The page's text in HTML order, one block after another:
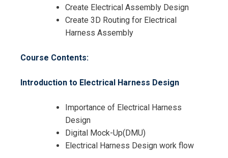
Create Electrical Assembly Design
Create 3D Routing for Electrical
Harness Assembly
Course Contents:
Introduction to Electrical Harness Design
Importance of Electrical Harness
Design
Digital Mock-Up(DMU)
Electrical Harness Design work flow
Request Info about